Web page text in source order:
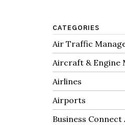
CATEGORIES
Air Traffic
Aircraft & Engine
Airlines
Airports
Business